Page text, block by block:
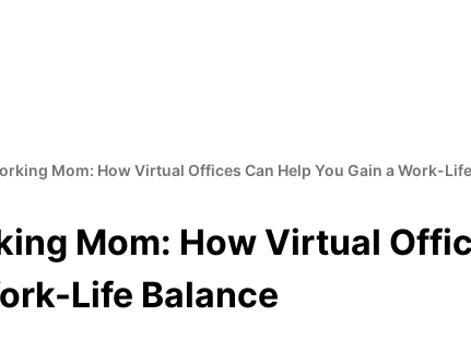
Mom: How Virtual Offices Can Help You Gain a Work-
Mom: How Virtual
Life Balance